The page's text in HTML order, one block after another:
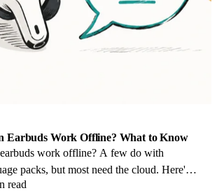
Earbuds Work Offline? What to Know
work offline? A few do with
packs, but most need the cloud. Here's
what you give up.
read